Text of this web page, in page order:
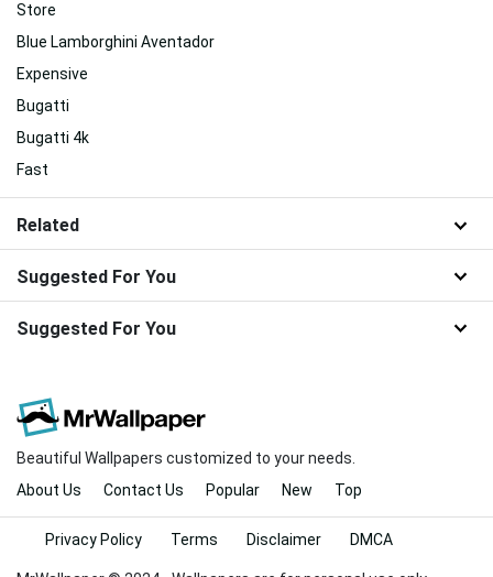
Store
Blue Lamborghini Aventador
Expensive
Bugatti
Bugatti 4k
Fast
Related
Suggested For You
Suggested For You
Beautiful Wallpapers customized to your needs.
About Us
Contact Us Popular New Top
Privacy Policy Terms Disclaimer DMCA